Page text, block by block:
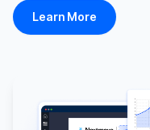
Learn More